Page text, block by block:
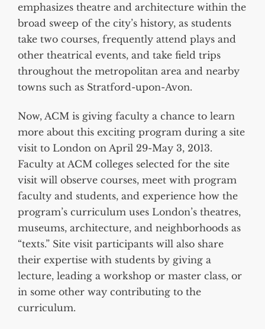
emphasizes theatre and architecture within the
broad sweep of the city’s history, as students
take two courses, frequently attend plays and
other theatrical events, and take field trips
throughout the metropolitan area and nearby
towns such as Stratford-upon-Avon.
Now, ACM is giving faculty a chance to learn
more about this exciting program during a site
visit to London on April 29-May 3, 2013.
Faculty at ACM colleges selected for the site
visit will observe courses, meet with program
faculty and students, and experience how the
program’s curriculum uses London’s theatres,
museums, architecture, and neighborhoods as
“texts.” Site visit participants will also share
their expertise with students by giving a
lecture, leading a workshop or master class, or
in some other way contributing to the
curriculum.